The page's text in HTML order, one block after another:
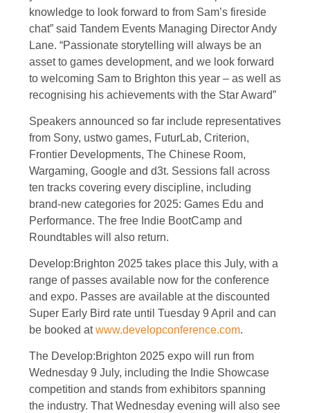
knowledge to look forward to from Sam’s fireside
chat” said Tandem Events Managing Director Andy
Lane. “Passionate storytelling will always be an
asset to games development, and we look forward
to welcoming Sam to Brighton this year – as well as
recognising his achievements with the Star Award”
Speakers announced so far include representatives
from Sony, ustwo games, FuturLab, Criterion,
Frontier Developments, The Chinese Room,
Wargaming, Google and d3t. Sessions fall across
ten tracks covering every discipline, including
brand-new categories for 2025: Games Edu and
Performance. The free Indie BootCamp and
Roundtables will also return.
Develop:Brighton 2025 takes place this July, with a
range of passes available now for the conference
and expo. Passes are available at the discounted
Super Early Bird rate until Tuesday 9 April and can
be booked atwww.developconference.com.
The Develop:Brighton 2025 expo will run from
Wednesday 9 July, including the Indie Showcase
competition and stands from exhibitors spanning
the industry. That Wednesday evening will also see